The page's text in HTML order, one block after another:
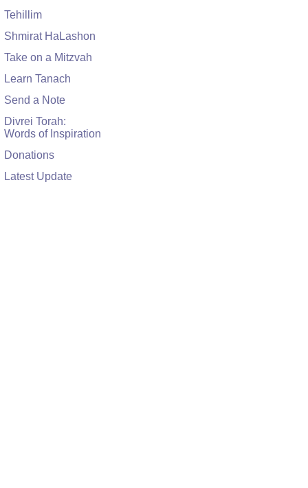
Tehillim
Shmirat HaLashon
Take on a Mitzvah
Learn Tanach
Send a Note
Divrei Torah:
Words of Inspiration
Donations
Latest Update